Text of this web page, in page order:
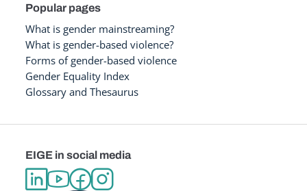
Popular pages
What is gender mainstreaming?
What is gender-based violence?
Forms of gender-based violence
Gender Equality Index
Glossary and Thesaurus
EIGE in social media